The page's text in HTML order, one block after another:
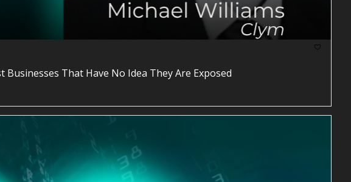
That Have No Idea They Are Exposed